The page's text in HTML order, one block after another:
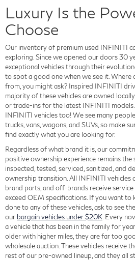
Luxury Is the
Choose
Our inventory of premium used INFINITI
exploring. Since we opened our doors 30
exceptional vehicles through their
to spot a good one when we see it. Where
from, you might ask? Inspired INFINITI
majority of these vehicles are owned
or trade-ins for the latest INFINITI models.
INFINITI vehicles too! We see many
trucks, vans, wagons, and SUVs, so make
find exactly what you are looking for.
Regardless of what brand it is, our
positive ownership experience remains the
inspected, tested, serviced, sanitized, and
ownership transition. All INFINITI vehicles
brand parts, and off-brands receive
exceed OEM specifications. If you want to
done to any of these vehicles, ask to see
our bargain vehicles under $20K . Every
a vehicle that has been in the family for
older with higher miles, they are far too
wholesale auction. These vehicles receive
rest of our pre-owned lineup, and they all